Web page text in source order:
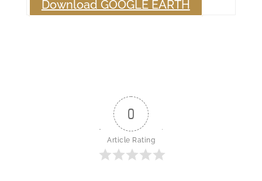
Download GOOGLE EARTH
0
Article Rating